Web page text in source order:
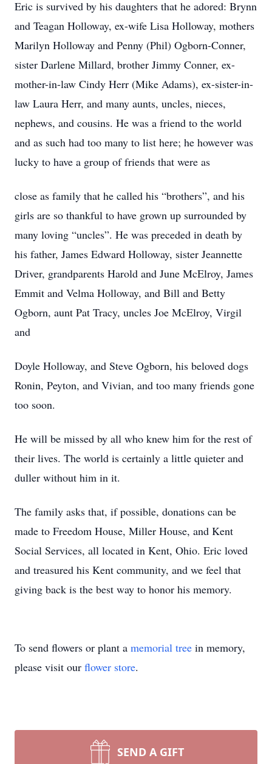
Eric is survived by his daughters that he adored: Brynn
and Teagan Holloway, ex-wife Lisa Holloway, mothers
Marilyn Holloway and Penny (Phil) Ogborn-Conner,
sister Darlene Millard, brother Jimmy Conner, ex-
mother-in-law Cindy Herr (Mike Adams), ex-sister-in-
law Laura Herr, and many aunts, uncles, nieces,
nephews, and cousins. He was a friend to the world
and as such had too many to list here; he however was
lucky to have a group of friends that were as
close as family that he called his “brothers”, and his
girls are so thankful to have grown up surrounded by
many loving “uncles”. He was preceded in death by
his father, James Edward Holloway, sister Jeannette
Driver, grandparents Harold and June McElroy, James
Emmit and Velma Holloway, and Bill and Betty
Ogborn, aunt Pat Tracy, uncles Joe McElroy, Virgil
and
Doyle Holloway, and Steve Ogborn, his beloved dogs
Ronin, Peyton, and Vivian, and too many friends gone
too soon.
He will be missed by all who knew him for the rest of
their lives. The world is certainly a little quieter and
duller without him in it.
The family asks that, if possible, donations can be
made to Freedom House, Miller House, and Kent
Social Services, all located in Kent, Ohio. Eric loved
and treasured his Kent community, and we feel that
giving back is the best way to honor his memory.
To send flowers or plant a memorial tree in memory,
please visit our flower store.
SEND A GIFT